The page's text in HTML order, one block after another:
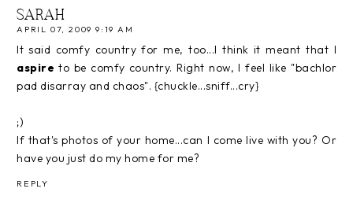
SARAH
APRIL 07, 2009 9:19 AM
It said comfy country for me, too...I think it meant that I
aspire to be comfy country. Right now, I feel like "bachlor
pad disarray and chaos". {chuckle...sniff...cry}
;)
If that's photos of your home...can I come live with you? Or
have you just do my home for me?
REPLY